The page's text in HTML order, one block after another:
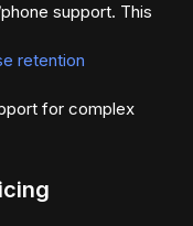
support. This
retention
for complex